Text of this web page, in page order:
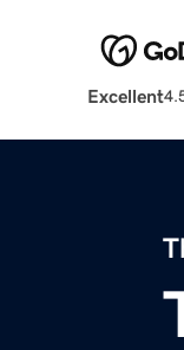
Excellent